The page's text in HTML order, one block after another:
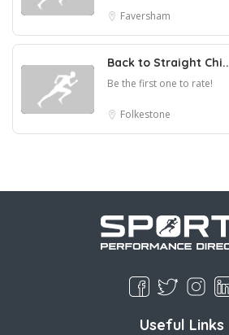
Faversham
Back to Straight Chi..
Be the first one to rate!
Folkestone
Useful Links